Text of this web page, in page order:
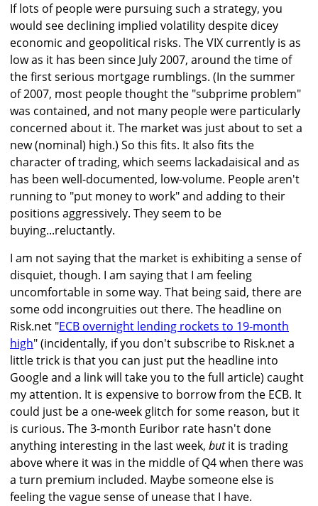
If lots of people were pursuing such a strategy, you
would see declining implied volatility despite dicey
economic and geopolitical risks. The VIX currently is as
low as it has been since July 2007, around the time of
the first serious mortgage rumblings. (In the summer
of 2007, most people thought the "subprime problem"
was contained, and not many people were particularly
concerned about it. The market was just about to set a
new (nominal) high.) So this fits. It also fits the
character of trading, which seems lackadaisical and as
has been well-documented, low-volume. People aren't
running to "put money to work" and adding to their
positions aggressively. They seem to be
buying...reluctantly.
I am not saying that the market is exhibiting a sense of
disquiet, though. I am saying that I am feeling
uncomfortable in some way. That being said, there are
some odd incongruities out there. The headline on
Risk.net "ECB overnight lending rockets to 19-month
high" (incidentally, if you don't subscribe to Risk.net a
little trick is that you can just put the headline into
Google and a link will take you to the full article) caught
my attention. It is expensive to borrow from the ECB. It
could just be a one-week glitch for some reason, but it
is curious. The 3-month Euribor rate hasn't done
anything interesting in the last week, butit is trading
above where it was in the middle of Q4 when there was
a turn premium included. Maybe someone else is
feeling the vague sense of unease that I have.